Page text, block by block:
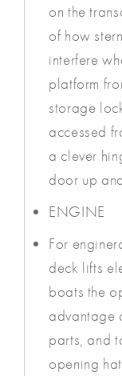
on the
of how
interfere
platform
storage
accessed
a clever
door up
ENGINE
For
deck lifts
boats the
advantage
parts, and
opening